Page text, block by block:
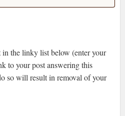
the linky list below (enter your
to your post answering this
so will result in removal of your